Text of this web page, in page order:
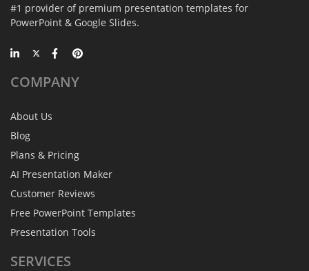
#1 provider of premium presentation templates for
PowerPoint & Google Slides.
COMPANY
About Us
Blog
Plans & Pricing
AI Presentation Maker
Customer Reviews
Free PowerPoint Templates
Presentation Tools
SERVICES